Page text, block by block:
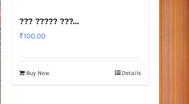
??? ????? ???…
₹100.00
Buy Now Details